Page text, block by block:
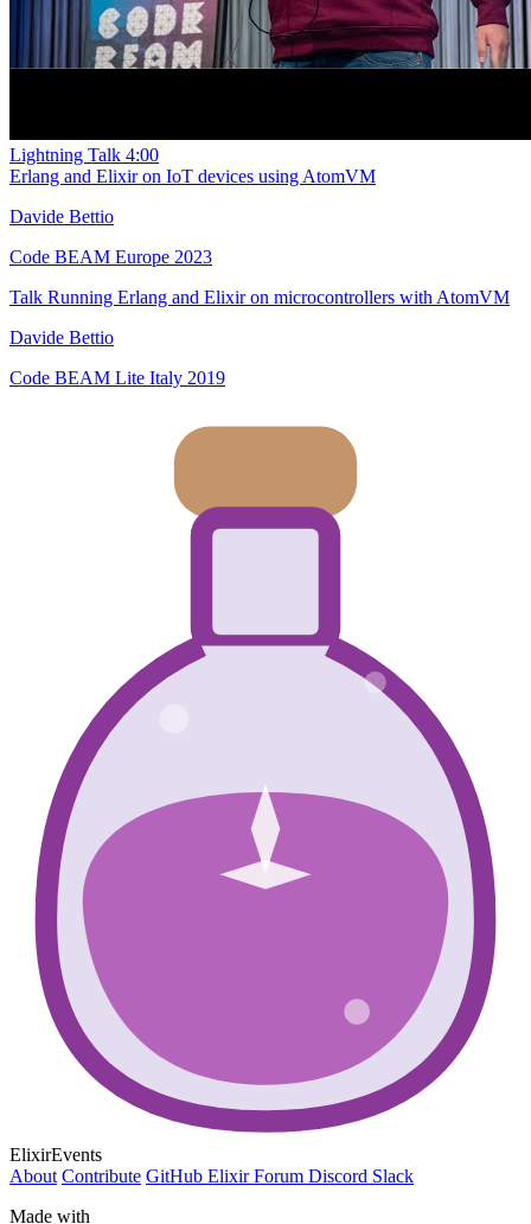
Lightning Talk 4:00
Erlang and Elixir on IoT devices using AtomVM
Davide Bettio
Code BEAM Europe 2023
Talk Running Erlang and Elixir on microcontrollers with AtomVM
Davide Bettio
Code BEAM Lite Italy 2019
ElixirEvents
About Contribute GitHub Elixir Forum Discord Slack
Made with